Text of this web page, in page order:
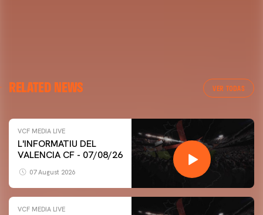
RELATED NEWS VER TODAS
VCF MEDIA LIVE
L'INFORMATIU DEL
VALENCIA CF - 07/08/26
07 August 2026
VCF MEDIA LIVE